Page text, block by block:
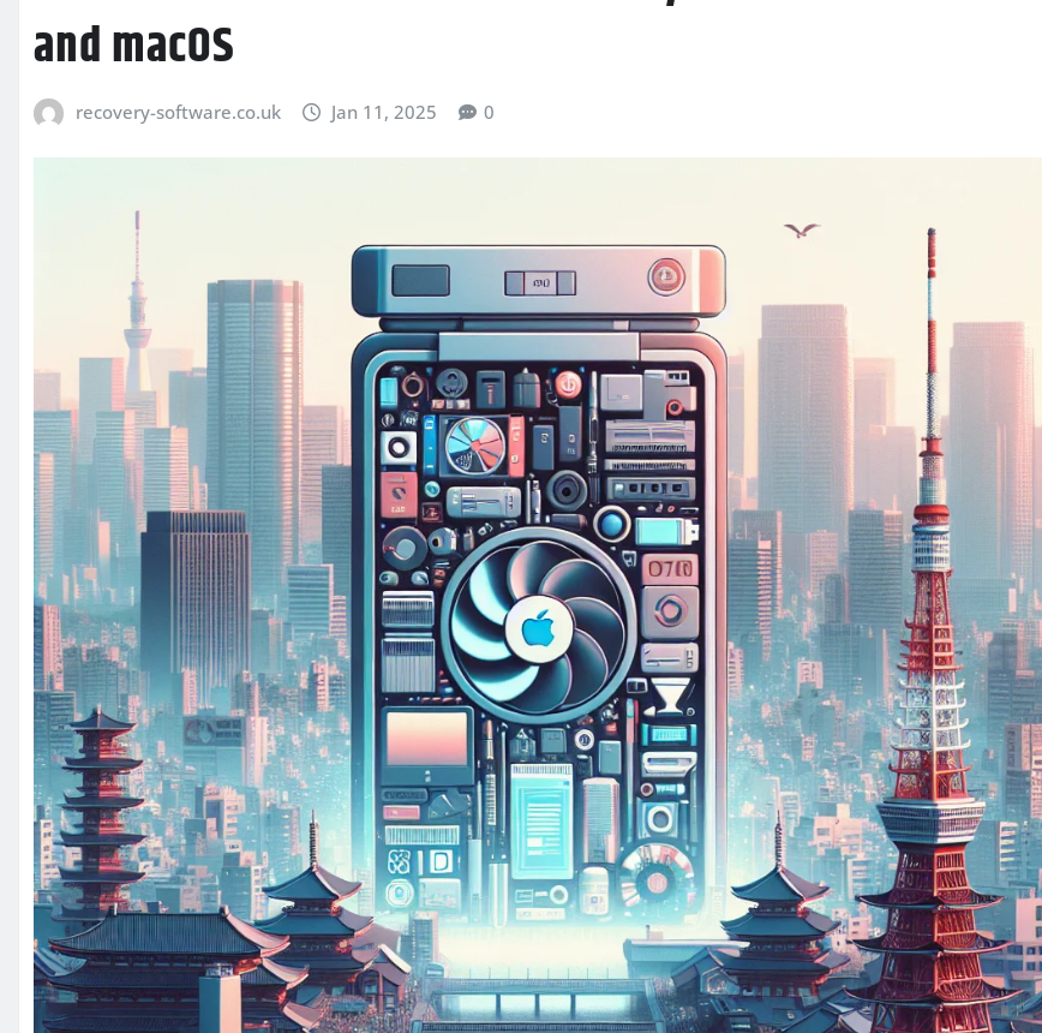
and macOS
recovery-software.co.uk Jan 11, 2025 0